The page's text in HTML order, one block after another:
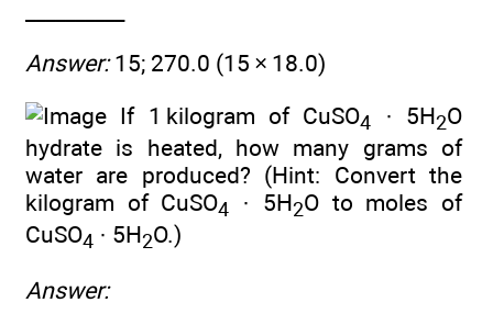
Answer:15; 270.0 (15 × 18.0)
If 1 kilogram of CuSO4 · 5H2O
hydrate is heated, how many grams of
water are produced? (Hint: Convert the
kilogram of CuSO4 · 5H2O to moles of
CuSO4 · 5H2O.)
Answer: